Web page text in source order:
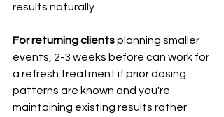
results naturally.
For returning clients planning smaller
events, 2-3 weeks before can work for
a refresh treatment if prior dosing
patterns are known and you're
maintaining existing results rather